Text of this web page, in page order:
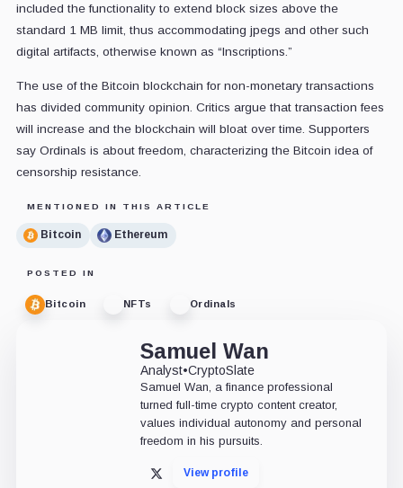
included the functionality to extend block sizes above the
standard 1 MB limit, thus accommodating jpegs and other such
digital artifacts, otherwise known as “Inscriptions.”
The use of the Bitcoin blockchain for non-monetary transactions
has divided community opinion. Critics argue that transaction fees
will increase and the blockchain will bloat over time. Supporters
say Ordinals is about freedom, characterizing the Bitcoin idea of
censorship resistance.
MENTIONED IN THIS ARTICLE
Bitcoin Ethereum
POSTED IN
Bitcoin NFTs Ordinals
Samuel Wan
Analyst•CryptoSlate
Samuel Wan, a finance professional
turned full-time crypto content creator,
values individual autonomy and personal
freedom in his pursuits.
X View profile